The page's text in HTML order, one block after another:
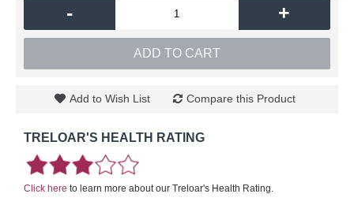
- +
ADD TO CART
Add to Wish List Compare this Product
TRELOAR'S HEALTH RATING
Click here to learn more about our Treloar's Health Rating.